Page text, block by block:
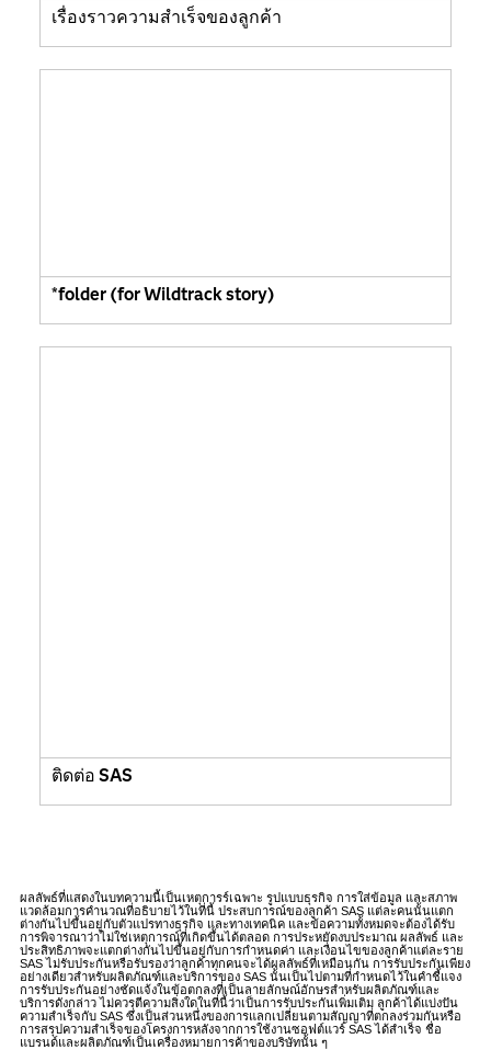
เรื่องราวความสำเร็จของลูกค้า
*folder (for Wildtrack story)
ติดต่อ SAS
ผลลัพธ์ที่แสดงในบทความนี้เป็นเหตุการร์เฉพาะ รูปแบบธุรกิจ การใส่ข้อมูล และสภาพ
แวดล้อมการคำนวณที่อธิบายไว้ในที่นี้ ประสบการณ์ของลูกค้า SAS แต่ละคนนั้นแตก
ต่างกันไปขึ้นอยู่กับตัวแปรทางธุรกิจ และทางเทคนิค และข้อความทั้งหมดจะต้องได้รับ
การพิจารณาว่าไม่ใช่เหตุการณ์ที่เกิดขึ้นได้ตลอด การประหยัดงบประมาณ ผลลัพธ์ และ
ประสิทธิภาพจะแตกต่างกันไปขึ้นอยู่กับการกำหนดค่า และเงื่อนไขของลูกค้าแต่ละราย
SAS ไม่รับประกันหรือรับรองว่าลูกค้าทุกคนจะได้ผลลัพธ์ที่เหมือนกัน การรับประกันเพียง
อย่างเดียวสำหรับผลิตภัณฑ์และบริการของ SAS นั้นเป็นไปตามที่กำหนดไว้ในคำชี้แจง
การรับประกันอย่างชัดแจ้งในข้อตกลงที่เป็นลายลักษณ์อักษรสำหรับผลิตภัณฑ์และ
บริการดังกล่าว ไม่ควรตีความสิ่งใดในที่นี้ว่าเป็นการรับประกันเพิ่มเติม ลูกค้าได้แบ่งปัน
ความสำเร็จกับ SAS ซึ่งเป็นส่วนหนึ่งของการแลกเปลี่ยนตามสัญญาที่ตกลงร่วมกันหรือ
การสรุปความสำเร็จของโครงการหลังจากการใช้งานซอฟต์แวร์ SAS ได้สำเร็จ ชื่อ
แบรนด์และผลิตภัณฑ์เป็นเครื่องหมายการค้าของบริษัทนั้น ๆ